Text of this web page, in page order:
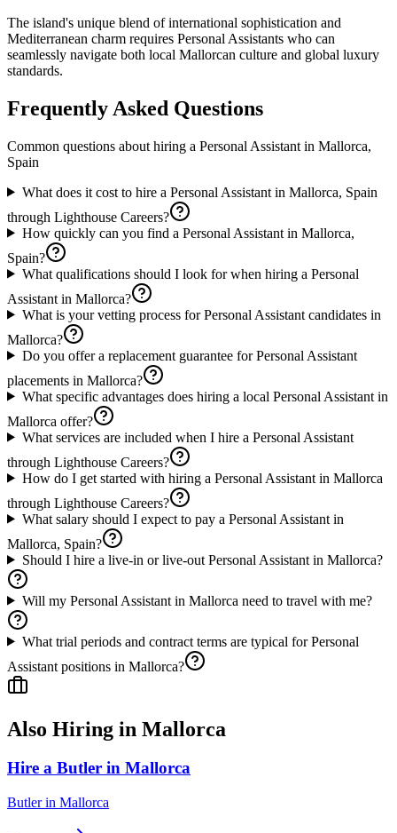
The island's unique blend of international sophistication and
Mediterranean charm requires Personal Assistants who can
seamlessly navigate both local Mallorcan culture and global luxury
standards.
Frequently Asked Questions
Common questions about hiring a Personal Assistant in Mallorca,
Spain
What does it cost to hire a Personal Assistant in Mallorca, Spain
through Lighthouse Careers?
How quickly can you find a Personal Assistant in Mallorca,
Spain?
What qualifications should I look for when hiring a Personal
Assistant in Mallorca?
What is your vetting process for Personal Assistant candidates in
Mallorca?
Do you offer a replacement guarantee for Personal Assistant
placements in Mallorca?
What specific advantages does hiring a local Personal Assistant in
Mallorca offer?
What services are included when I hire a Personal Assistant
through Lighthouse Careers?
How do I get started with hiring a Personal Assistant in Mallorca
through Lighthouse Careers?
What salary should I expect to pay a Personal Assistant in
Mallorca, Spain?
Should I hire a live-in or live-out Personal Assistant in Mallorca?
Will my Personal Assistant in Mallorca need to travel with me?
What trial periods and contract terms are typical for Personal
Assistant positions in Mallorca?
Also Hiring in Mallorca
Hire a Butler in Mallorca
Butlerin Mallorca